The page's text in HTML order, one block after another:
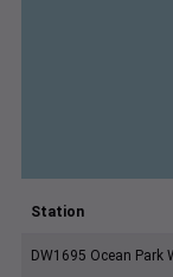
Station
DW1695 Ocean Park